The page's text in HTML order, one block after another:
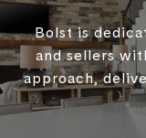
Bolst is
and sellers
approach,